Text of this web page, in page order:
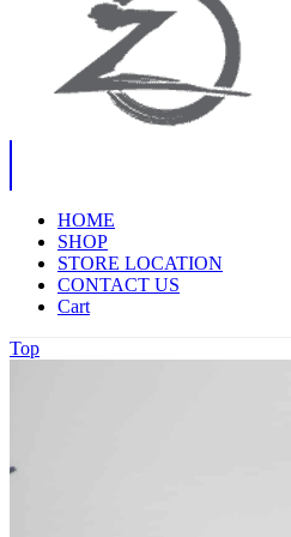
HOME
SHOP
STORE LOCATION
CONTACT US
Cart
Top